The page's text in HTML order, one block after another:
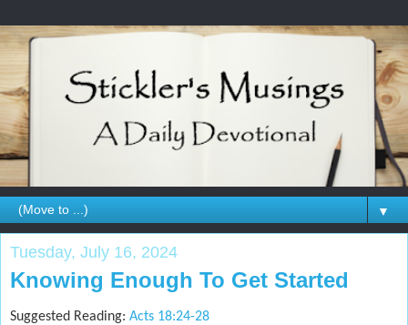
▼
Tuesday, July 16, 2024
Knowing Enough To Get Started
Suggested Reading: Acts 18:24-28